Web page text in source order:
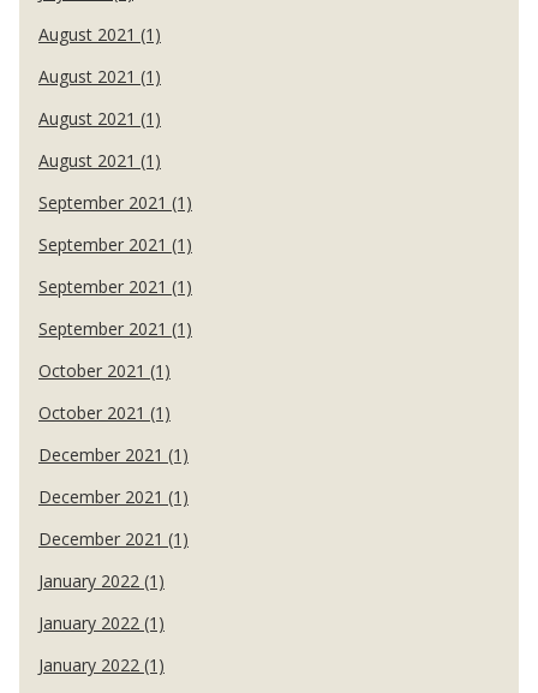
August 2021 (1)
August 2021 (1)
August 2021 (1)
August 2021 (1)
September 2021 (1)
September 2021 (1)
September 2021 (1)
September 2021 (1)
October 2021 (1)
October 2021 (1)
December 2021 (1)
December 2021 (1)
December 2021 (1)
January 2022 (1)
January 2022 (1)
January 2022 (1)